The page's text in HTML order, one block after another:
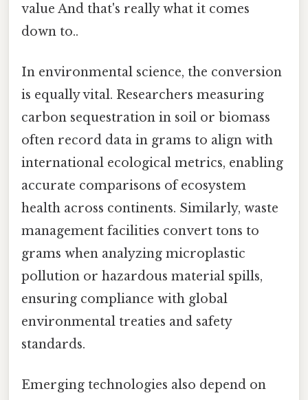
value And that's really what it comes
down to..
In environmental science, the conversion
is equally vital. Researchers measuring
carbon sequestration in soil or biomass
often record data in grams to align with
international ecological metrics, enabling
accurate comparisons of ecosystem
health across continents. Similarly, waste
management facilities convert tons to
grams when analyzing microplastic
pollution or hazardous material spills,
ensuring compliance with global
environmental treaties and safety
standards.
Emerging technologies also depend on